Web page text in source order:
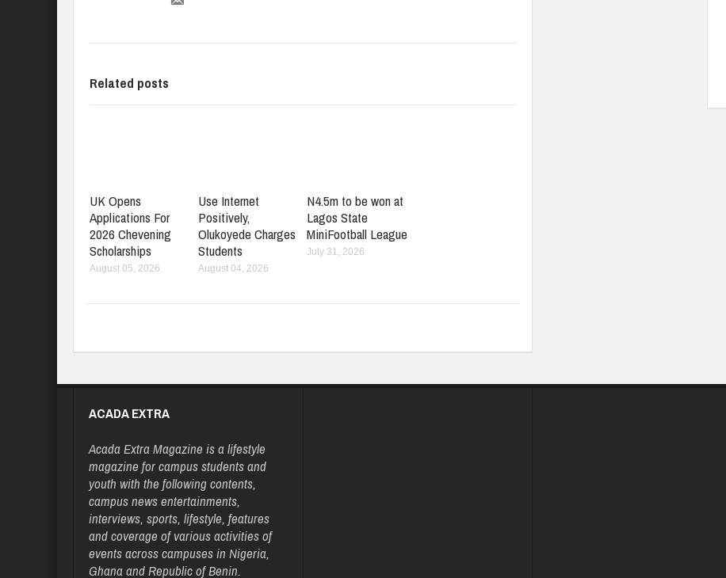
Related posts
UK Opens
Applications For
2026 Chevening
Scholarships
August 05, 2026
Use Internet
Positively,
Olukoyede Charges
Students
August 04, 2026
N4.5m to be won at
Lagos State
MiniFootball League
July 31, 2026
ACADA EXTRA
Acada Extra Magazine is a lifestyle
magazine for campus students and
youth with the following contents,
campus news entertainments,
interviews, sports, lifestyle, features
and coverage of various activities of
events across campuses in Nigeria,
Ghana and Republic of Benin.